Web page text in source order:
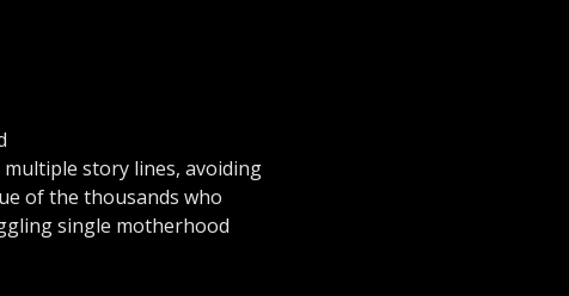
story lines, avoiding
of the thousands who
single motherhood